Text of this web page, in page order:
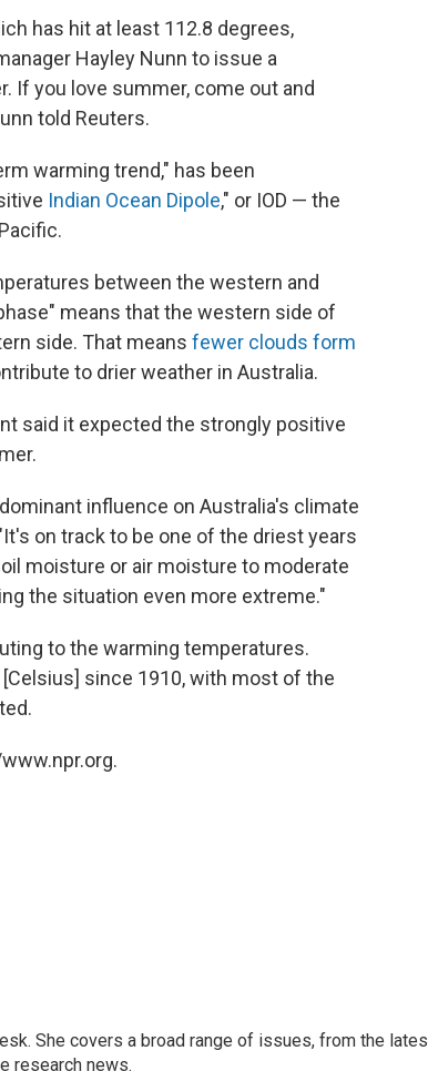
has hit at least 112.8 degrees,
Hayley Nunn to issue a
If you love summer, come out and
told Reuters.
warming trend," has been
Indian Ocean Dipole," or IOD — the
between the western and
means that the western side of
side. That means fewer clouds form
to drier weather in Australia.
said it expected the strongly positive
influence on Australia's climate
on track to be one of the driest years
moisture or air moisture to moderate
the situation even more extreme."
to the warming temperatures.
since 1910, with most of the
She covers a broad range of issues, from the
research news.